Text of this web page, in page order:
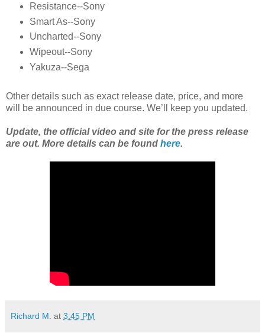
Resistance--Sony
Smart As--Sony
Uncharted--Sony
Wipeout--Sony
Yakuza--Sega
Other details such as exact release date, price, and more
will be announced in due course. We’ll keep you updated.
Update, the official video and site for the press release
are out. More details can be found here.
Richard M. at 3:45 PM